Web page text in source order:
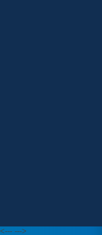
<--- --->